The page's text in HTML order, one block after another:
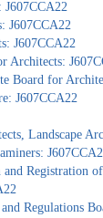
J607CCA22
J607CCA22
J607CCA22
Architects:
Board for
J607CCA22
Landscape
Registration
Regulations